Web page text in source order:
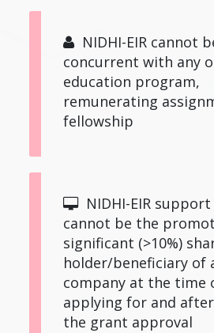
NIDHI-EIR cannot
concurrent with any
education program,
remunerating
fellowship
cannot be the
significant (>10%)
holder/beneficiary of
company at the time
applying for and
the grant approval